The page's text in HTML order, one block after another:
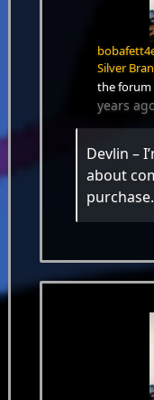
Silver
the forum
years
Devlin –
about